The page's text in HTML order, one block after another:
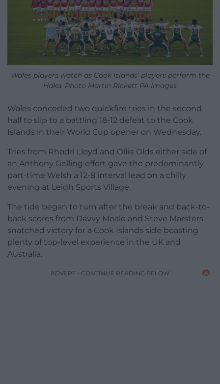
Wales players watch as Cook Islands’ players perform the
Haka. Photo Martin Rickett PA Images
Wales conceded two quickfire tries in the second
half to slip to a battling 18-12 defeat to the Cook
Islands in their World Cup opener on Wednesday.
Tries from Rhodri Lloyd and Ollie Olds either side of
an Anthony Gelling effort gave the predominantly
part-time Welsh a 12-8 interval lead on a chilly
evening at Leigh Sports Village.
The tide began to turn after the break and back-to-
back scores from Davvy Moale and Steve Marsters
snatched victory for a Cook Islands side boasting
plenty of top-level experience in the UK and
Australia.
ADVERT - CONTINUE READING BELOW